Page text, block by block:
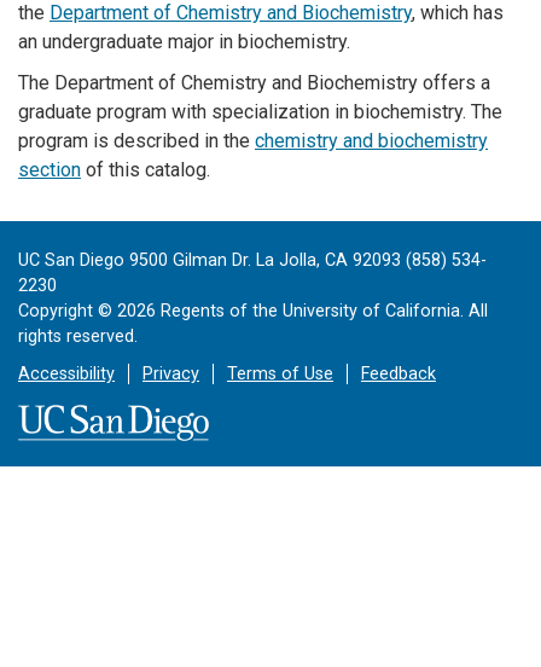
the Department of Chemistry and Biochemistry, which has
an undergraduate major in biochemistry.
The Department of Chemistry and Biochemistry offers a
graduate program with specialization in biochemistry. The
program is described in the chemistry and biochemistry
section of this catalog.
UC San Diego 9500 Gilman Dr. La Jolla, CA 92093 (858) 534-
2230
Copyright © 2026 Regents of the University of California. All
rights reserved.
Accessibility
Privacy Terms of Use Feedback